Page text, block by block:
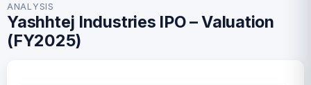
ANALYSIS
Yashhtej Industries IPO – Valuation
(FY2025)